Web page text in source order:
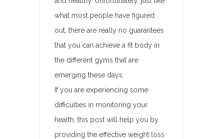
what most people have figured
out, there are really no guarantees
that you can achieve a fit body in
the different gyms that are
emerging these days.
If you are experiencing some
difficulties in monitoring your
health, this post will help you by
providing the effective weight loss